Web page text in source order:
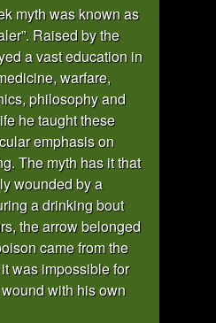
myth was known as
Raised by the
a vast education in
warfare,
philosophy and
he taught these
emphasis on
The myth has it that
wounded by a
a drinking bout
the arrow belonged
came from the
was impossible for
with his own